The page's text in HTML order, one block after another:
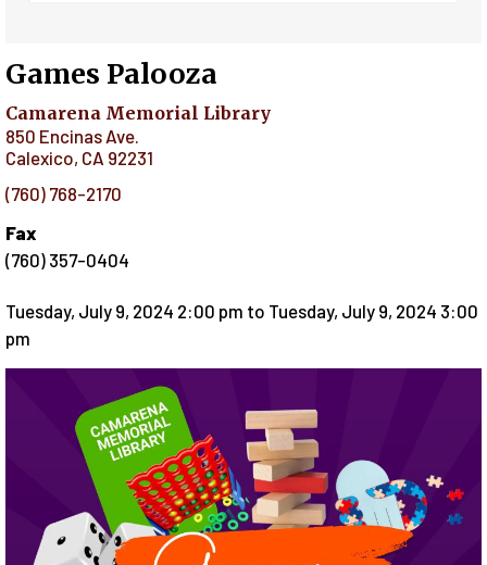
Games Palooza
Camarena Memorial Library
850 Encinas Ave.
Calexico, CA 92231
(760) 768-2170
Fax
(760) 357-0404
Tuesday, July 9, 2024 2:00 pm to Tuesday, July 9, 2024 3:00
pm